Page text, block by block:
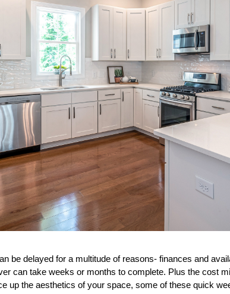
be delayed for a multitude of reasons- finances and
can take weeks or months to complete. Plus the cost
up the aesthetics of your space, some of these quick